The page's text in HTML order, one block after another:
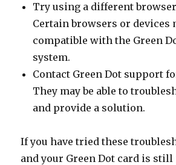
Try using a different
Certain browsers or devices
compatible with the Green
system.
Contact Green Dot support
They may be able to
and provide a solution.
If you have tried these
and your Green Dot card is